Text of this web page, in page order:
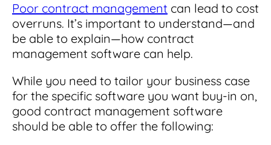
Poor contract management can lead to cost
overruns. It’s important to understand—and
be able to explain—how contract
management software can help.
While you need to tailor your business case
for the specific software you want buy-in on,
good contract management software
should be able to offer the following: